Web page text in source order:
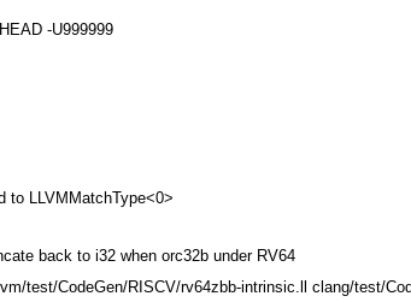
-U999999
to LLVMMatchType<0>
back to i32 when orc32b under RV64
test/CodeGen/RISCV/rv64zbb-intrinsic.ll clang/test/